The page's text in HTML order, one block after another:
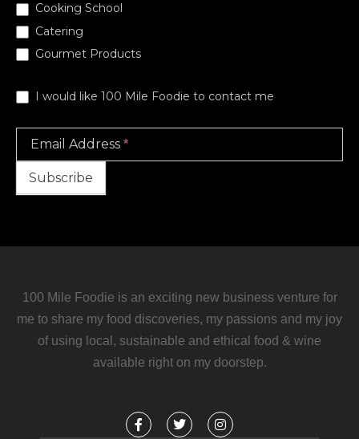
Cooking School
Catering
Gourmet Products
I would like 100 Mile Foodie to contact me
Email Address *
Subscribe
100 Mile Foodie is an exciting new business venture for
me to share my food discoveries, my passions and my joy
of using local, sustainable and ethical food & wine
available right on my doorstep.
F
a
T
w
I
n